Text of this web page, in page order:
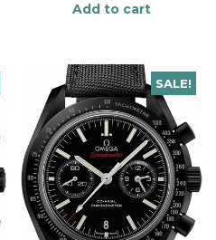
Add to cart
SALE!